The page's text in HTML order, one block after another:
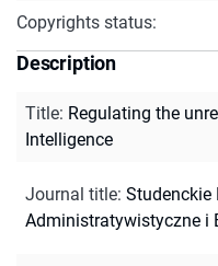
Copyrights status:
Description
Title: Regulating the
Intelligence
Journal title: Studenckie
Administratywistyczne i